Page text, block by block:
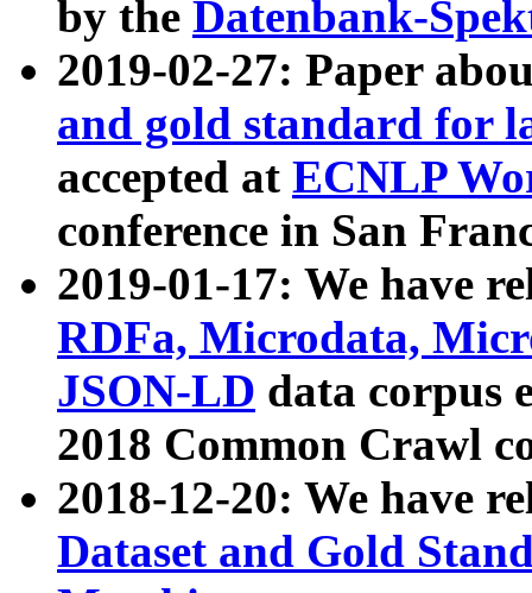
by the Datenbank-
2019-02-27: Paper
and gold standard for
accepted at ECNLP
conference in San
2019-01-17: We have
RDFa, Microdata,
JSON-LD data corpus
2018 Common Crawl
2018-12-20: We have
Dataset and Gold